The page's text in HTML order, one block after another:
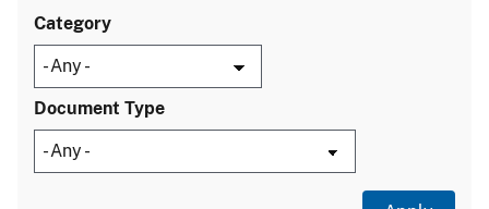
Category
Document Type